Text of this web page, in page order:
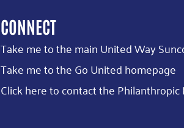
CONNECT
Take me to the main United Way
Take me to the Go United homepage
Click here to contact the